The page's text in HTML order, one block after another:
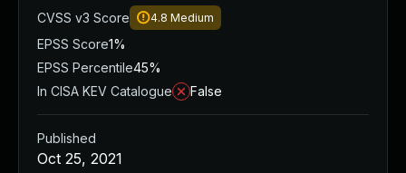
CVSS v3 Score
4.8 Medium
EPSS Score1%
EPSS Percentile45%
In CISA KEV Catalogue
False
Published
Oct 25, 2021